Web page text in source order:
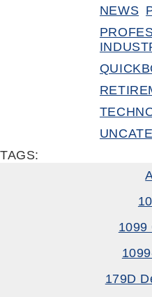
NEWS
TAGS:
1099
179D